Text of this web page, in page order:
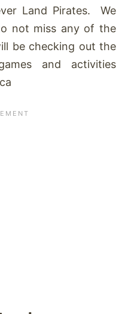
Land Pirates. We
not miss any of the
be checking out the
and activities